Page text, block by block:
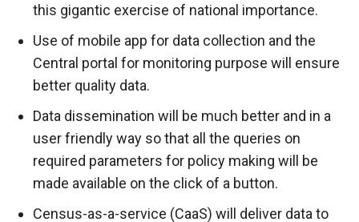
this gigantic exercise of national importance.
Use of mobile app for data collection and the
Central portal for monitoring purpose will ensure
better quality data.
Data dissemination will be much better and in a
user friendly way so that all the queries on
required parameters for policy making will be
made available on the click of a button.
Census-as-a-service (CaaS) will deliver data to